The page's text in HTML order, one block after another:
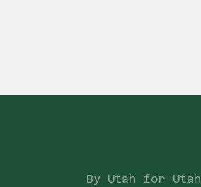
By Utah for Utah